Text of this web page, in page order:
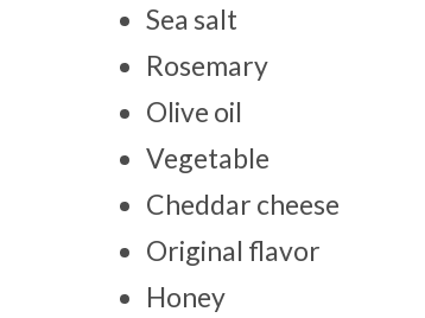
Sea salt
Rosemary
Olive oil
Vegetable
Cheddar cheese
Original flavor
Honey